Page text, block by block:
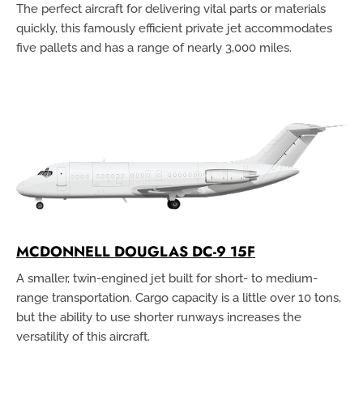
The perfect aircraft for delivering vital parts or materials
quickly, this famously efficient private jet accommodates
five pallets and has a range of nearly 3,000 miles.
MCDONNELL DOUGLAS DC-9 15F
A smaller, twin-engined jet built for short- to medium-
range transportation. Cargo capacity is a little over 10 tons,
but the ability to use shorter runways increases the
versatility of this aircraft.